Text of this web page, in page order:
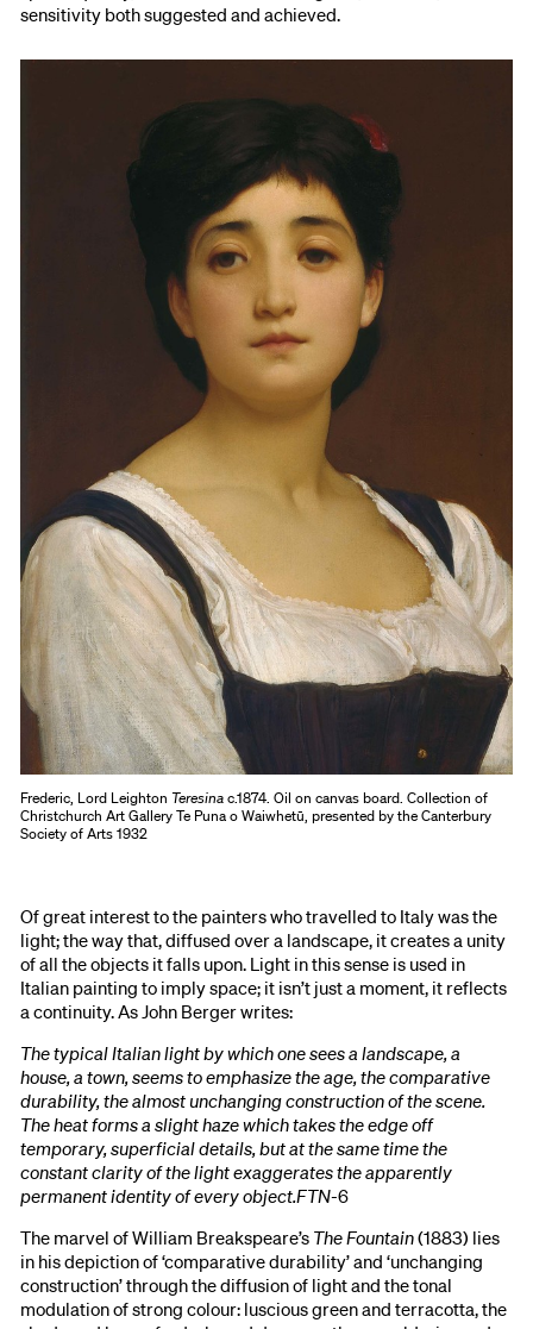
sensitivity both suggested and achieved.
Frederic, Lord LeightonTeresinac.1874. Oil on canvas board. Collection of
Christchurch Art Gallery Te Puna o Waiwhetū, presented by the Canterbury
Society of Arts 1932
Of great interest to the painters who travelled to Italy was the
light; the way that, diffused over a landscape, it creates a unity
of all the objects it falls upon. Light in this sense is used in
Italian painting to imply space; it isn’t just a moment, it reflects
a continuity. As John Berger writes:
The typical Italian light by which one sees a landscape, a
house, a town, seems to emphasize the age, the comparative
durability, the almost unchanging construction of the scene.
The heat forms a slight haze which takes the edge off
temporary, superficial details, but at the same time the
constant clarity of the light exaggerates the apparently
permanent identity of every object.FTN-6
The marvel of William Breakspeare’s The Fountain(1883) lies
in his depiction of ‘comparative durability’ and ‘unchanging
construction’ through the diffusion of light and the tonal
modulation of strong colour: luscious green and terracotta, the